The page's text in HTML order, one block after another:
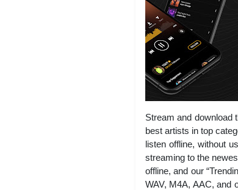
Stream and download
best artists in top
listen offline, without
streaming to the
offline, and our
WAV, M4A, AAC, and